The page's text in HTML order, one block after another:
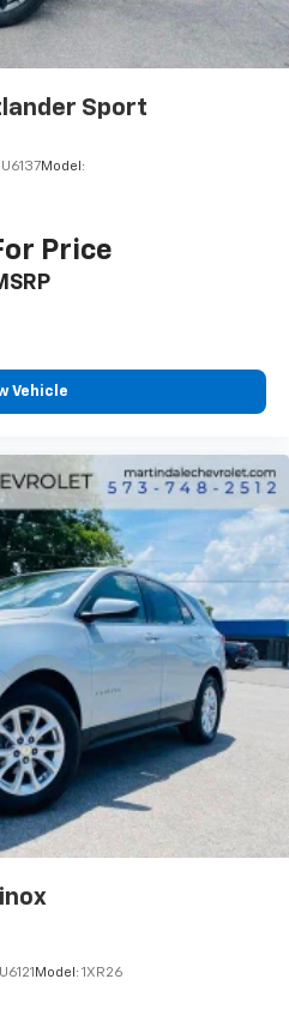
Customer Agreement at
terms and how to
features, and availability
model and require active
for details.)
Sport
U6137Model:
Price
Vehicle
U6121 Model: 1XR26